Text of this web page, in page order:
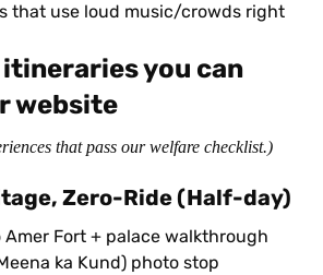
that use loud music/crowds right
you can
website
that pass our welfare checklist.)
Zero-Ride(Half-day)
Fort + palace walkthrough
ka Kund) photo stop